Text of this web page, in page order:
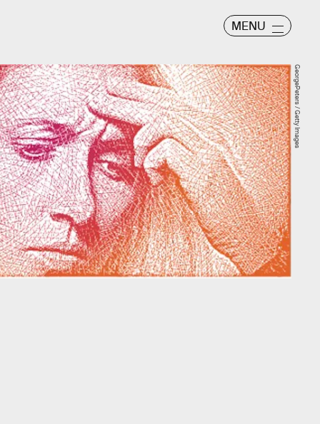
MENU
GeorgePeters / Getty Images